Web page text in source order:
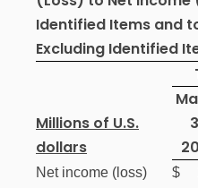
Identified Items and
Excluding Identified
Millions of U.S.
dollars
Net income (loss) $